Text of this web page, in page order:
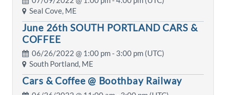
Seal Cove, ME
June 26th SOUTH PORTLAND CARS &
COFFEE
06/26/2022 @ 1:00 pm- 3:00 pm (UTC)
South Portland, ME
Cars & Coffee @ Boothbay Railway